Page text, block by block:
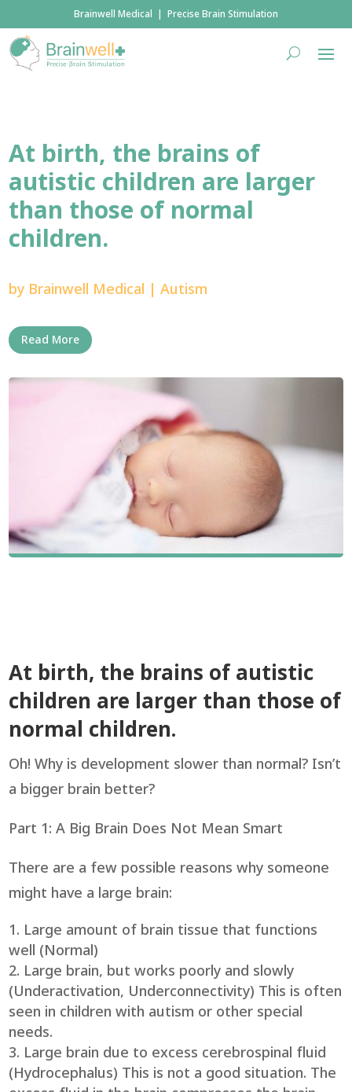
Brainwell Medical | Precise Brain Stimulation
At birth, the brains of
autistic children are larger
than those of normal
children.
by Brainwell Medical |Autism
Read More
At birth, the brains of autistic
children are larger than those of
normal children.
Oh! Why is development slower than normal? Isn’t
a bigger brain better?
Part 1: A Big Brain Does Not Mean Smart
There are a few possible reasons why someone
might have a large brain:
Large amount of brain tissue that functions
well (Normal)
Large brain, but works poorly and slowly
(Underactivation, Underconnectivity) This is often
seen in children with autism or other special
needs.
Large brain due to excess cerebrospinal fluid
(Hydrocephalus) This is not a good situation. The